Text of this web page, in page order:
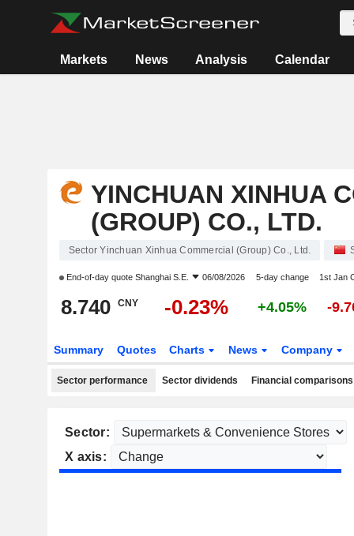
Markets News Analysis Calendar
YINCHUAN XINHUA
(GROUP) CO., LTD.
Sector Yinchuan Xinhua Commercial (Group) Co., Ltd.
End-of-day quote Shanghai S.E. 06/08/2026 5-day change 1st Jan
8.740 CNY -0.23% +4.05% -
Summary Quotes Charts News Company
Sector performance Sector dividends Financial comparisons
Sector:
X axis: